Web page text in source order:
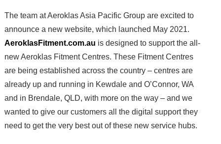
The team at Aeroklas Asia Pacific Group are excited to
announce a new website, which launched May 2021.
AeroklasFitment.com.au is designed to support the all-
new Aeroklas Fitment Centres. These Fitment Centres
are being established across the country – centres are
already up and running in Kewdale and O’Connor, WA
and in Brendale, QLD, with more on the way – and we
wanted to give our customers all the digital support they
need to get the very best out of these new service hubs.